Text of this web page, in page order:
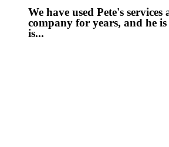
We have used Pete's services
company for years, and he is
is...